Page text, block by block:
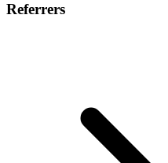
Referrers